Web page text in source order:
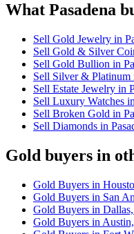
What Pasadena
Sell Gold Jewelry in
Sell Gold & Silver
Sell Gold Bullion in
Sell Silver & Platinum
Sell Estate Jewelry in
Sell Luxury Watches
Sell Broken Gold in
Sell Diamonds in
Gold buyers in
Gold Buyers in
Gold Buyers in San
Gold Buyers in
Gold Buyers in